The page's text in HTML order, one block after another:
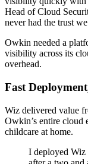
Head of Cloud
never had the trust
Owkin needed a
visibility across its
overhead.
Fast
Wiz delivered value
Owkin’s entire cloud
childcare at home.
I deployed Wiz